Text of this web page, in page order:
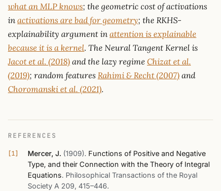
what an MLP knows; the geometric cost of activations
inactivations are bad for geometry; the RKHS-
explainability argument inattention is explainable
because it is a kernel. The Neural Tangent Kernel is
Jacot et al. (2018)and the lazy regime Chizat et al.
(2019); random featuresRahimi & Recht (2007)and
Choromanski et al. (2021).
REFERENCES
Mercer, J. (1909). Functions of Positive and Negative
Type, and their Connection with the Theory of Integral
Equations. Philosophical Transactions of the Royal
Society A 209, 415–446.